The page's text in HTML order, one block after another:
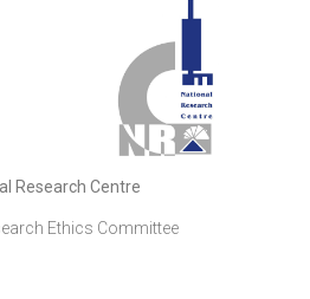
Research Centre
Ethics Committee